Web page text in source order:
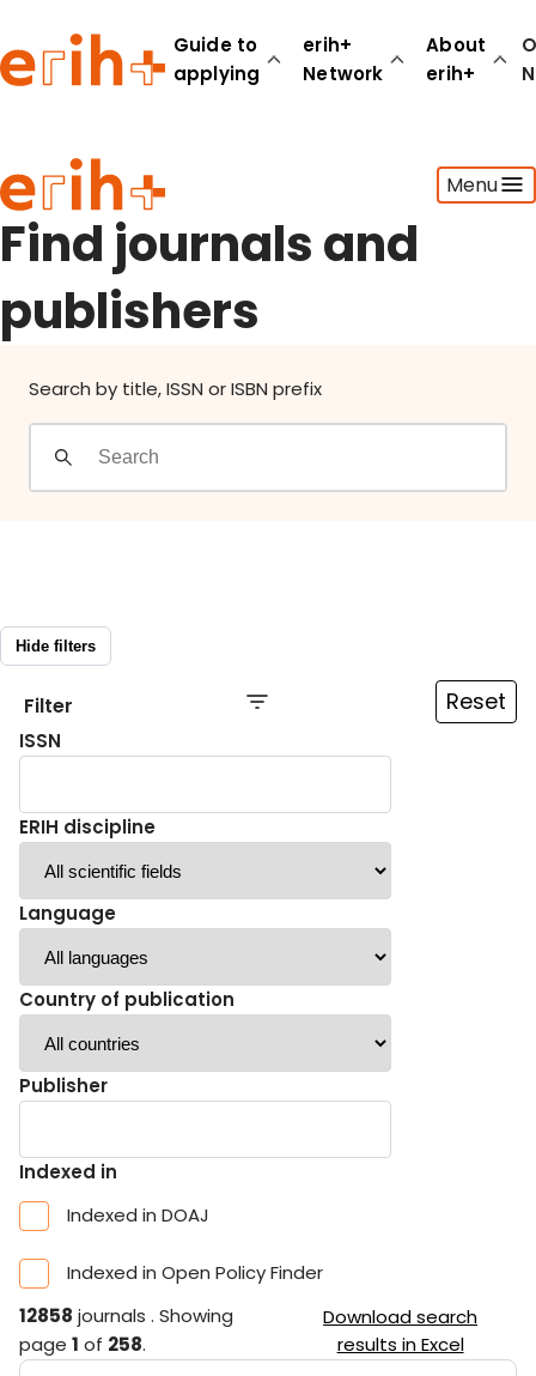
Guide to
applying
erih+
Network
About
erih+
Menu
Guide to applying
erih+ Network
About erih+
OPERAS Norge
Go to login
Find journals and
publishers
Search by title, ISSN or ISBN prefix
Hide filters
Filter Reset
ISSN
ERIH discipline
Language
Country of publication
Publisher
Indexed in
Indexed in DOAJ
Indexed in Open Policy Finder
12858 journals . Showing
page 1 of 258.
Download search
results in Excel